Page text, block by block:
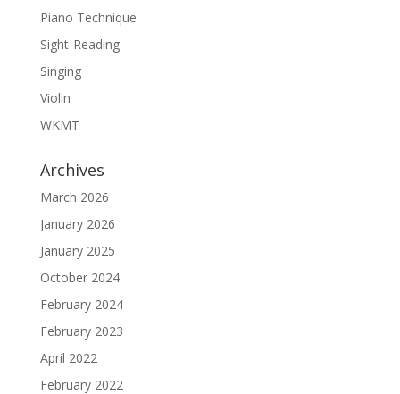
Piano Technique
Sight-Reading
Singing
Violin
WKMT
Archives
March 2026
January 2026
January 2025
October 2024
February 2024
February 2023
April 2022
February 2022